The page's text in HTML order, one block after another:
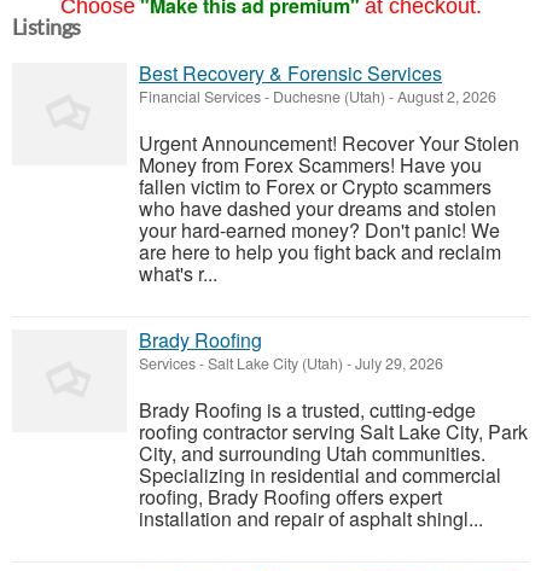
Choose
at checkout.
Listings
Best Recovery & Forensic Services
Financial Services- Duchesne (Utah) -August 2, 2026
Urgent Announcement! Recover Your Stolen
Money from Forex Scammers! Have you
fallen victim to Forex or Crypto scammers
who have dashed your dreams and stolen
your hard-earned money? Don't panic! We
are here to help you fight back and reclaim
what's r...
Brady Roofing
Services-Salt Lake City (Utah) -July 29, 2026
Brady Roofing is a trusted, cutting-edge
roofing contractor serving Salt Lake City, Park
City, and surrounding Utah communities.
Specializing in residential and commercial
roofing, Brady Roofing offers expert
installation and repair of asphalt shingl...